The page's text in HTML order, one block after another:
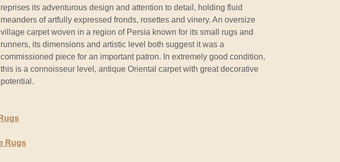
reprises its adventurous design and attention to detail, holding fluid
meanders of artfully expressed fronds, rosettes and vinery. An oversize
village carpet woven in a region of Persia known for its small rugs and
runners, its dimensions and artistic level both suggest it was a
commissioned piece for an important patron. In extremely good condition,
this is a connoisseur level, antique Oriental carpet with great decorative
potential.
Rugs